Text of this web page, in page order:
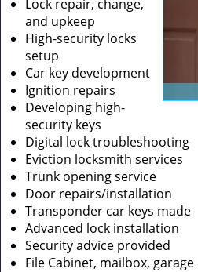
Lock repair, change,
and upkeep
High-security locks
setup
Car key development
Ignition repairs
Developing high-
security keys
Digital lock troubleshooting
Eviction locksmith services
Trunk opening service
Door repairs/installation
Transponder car keys made
Advanced lock installation
Security advice provided
File Cabinet, mailbox, garage